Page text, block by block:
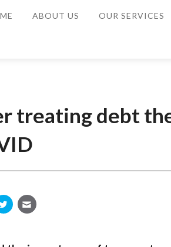
ABOUT US OUR SERVICES
treating debt